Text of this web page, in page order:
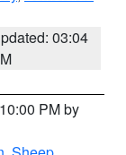
03:04
PM by